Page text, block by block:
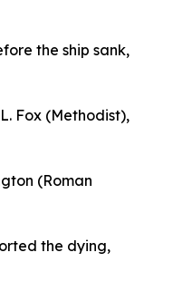
the ship sank,
Fox (Methodist),
(Roman
the dying,